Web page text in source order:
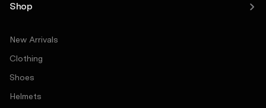
Shop
New Arrivals
Clothing
Shoes
Helmets